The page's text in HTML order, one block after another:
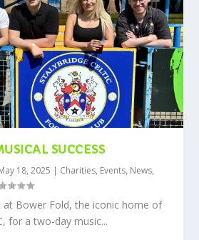
SUCCESS
18, 2025 | Charities, Events, News,
at Bower Fold, the iconic home of
for a two-day music...